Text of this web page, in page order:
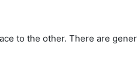
to the other. There are